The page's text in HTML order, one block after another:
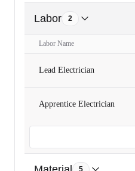
Labor 2
Labor Name
Lead Electrician
Apprentice Electrician
5